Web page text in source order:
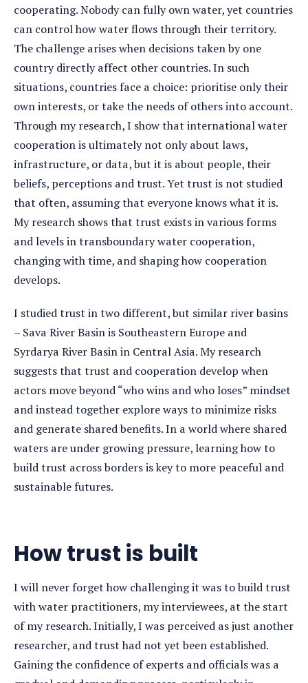
cooperating. Nobody can fully own water, yet countries
can control how water flows through their territory.
The challenge arises when decisions taken by one
country directly affect other countries. In such
situations, countries face a choice: prioritise only their
own interests, or take the needs of others into account.
Through my research, I show that international water
cooperation is ultimately not only about laws,
infrastructure, or data, but it is about people, their
beliefs, perceptions and trust. Yet trust is not studied
that often, assuming that everyone knows what it is.
My research shows that trust exists in various forms
and levels in transboundary water cooperation,
changing with time, and shaping how cooperation
develops.
I studied trust in two different, but similar river basins
– Sava River Basin is Southeastern Europe and
Syrdarya River Basin in Central Asia. My research
suggests that trust and cooperation develop when
actors move beyond “who wins and who loses” mindset
and instead together explore ways to minimize risks
and generate shared benefits. In a world where shared
waters are under growing pressure, learning how to
build trust across borders is key to more peaceful and
sustainable futures.
How trust is built
I will never forget how challenging it was to build trust
with water practitioners, my interviewees, at the start
of my research. Initially, I was perceived as just another
researcher, and trust had not yet been established.
Gaining the confidence of experts and officials was a